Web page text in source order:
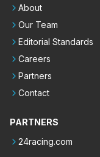
About
Our Team
Editorial Standards
Careers
Partners
Contact
PARTNERS
24racing.com